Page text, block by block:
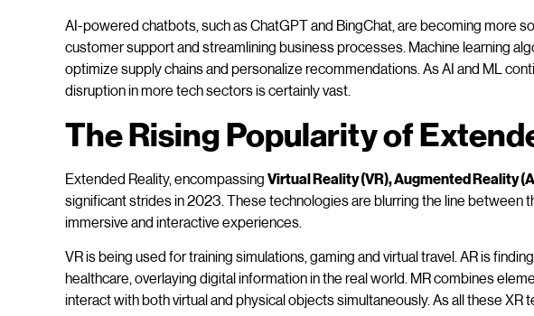
AI-powered chatbots, such as ChatGPT and BingChat, are becoming more
customer support and streamlining business processes. Machine learning
optimize supply chains and personalize recommendations. As AI and ML
disruption in more tech sectors is certainly vast.
The Rising Popularity of
Extended Reality, encompassing Virtual Reality (VR), Augmented Reality
significant strides in 2023. These technologies are blurring the line between
immersive and interactive experiences.
VR is being used for training simulations, gaming and virtual travel. AR is
healthcare, overlaying digital information in the real world. MR combines
interact with both virtual and physical objects simultaneously. As all these